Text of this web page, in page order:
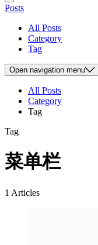
Posts
All Posts
Category
Tag
Open navigation menu
All Posts
Category
Tag
Tag
菜单栏
1 Articles